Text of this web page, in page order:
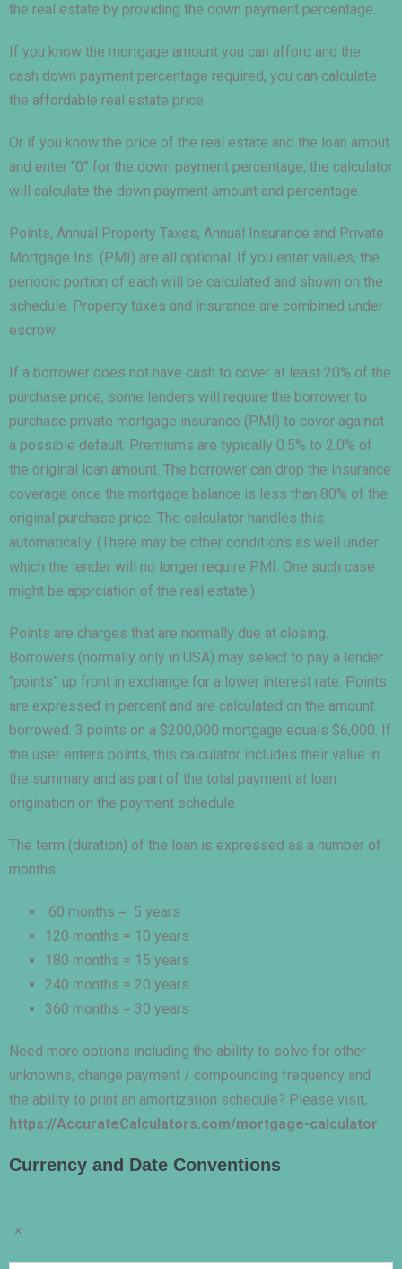
the real estate by providing the down payment percentage.
If you know the mortgage amount you can afford and the
cash down payment percentage required, you can calculate
the affordable real estate price.
Or if you know the price of the real estate and the loan amout
and enter “0” for the down payment percentage, the calculator
will calculate the down payment amount and percentage.
Points, Annual Property Taxes, Annual Insurance and Private
Mortgage Ins. (PMI) are all optional. If you enter values, the
periodic portion of each will be calculated and shown on the
schedule. Property taxes and insurance are combined under
escrow.
If a borrower does not have cash to cover at least 20% of the
purchase price, some lenders will require the borrower to
purchase private mortgage insurance (PMI) to cover against
a possible default. Premiums are typically 0.5% to 2.0% of
the original loan amount. The borrower can drop the insurance
coverage once the mortgage balance is less than 80% of the
original purchase price. The calculator handles this
automatically. (There may be other conditions as well under
which the lender will no longer require PMI. One such case
might be apprciation of the real estate.)
Points are charges that are normally due at closing.
Borrowers (normally only in USA) may select to pay a lender
“points” up front in exchange for a lower interest rate. Points
are expressed in percent and are calculated on the amount
borrowed. 3 points on a $200,000 mortgage equals $6,000. If
the user enters points, this calculator includes their value in
the summary and as part of the total payment at loan
origination on the payment schedule.
The term (duration) of the loan is expressed as a number of
months.
60 months = 5 years
120 months = 10 years
180 months = 15 years
240 months = 20 years
360 months = 30 years
Need more options including the ability to solve for other
unknowns, change payment / compounding frequency and
the ability to print an amortization schedule? Please visit,
https://AccurateCalculators.com/mortgage-calculator
Currency and Date Conventions
×